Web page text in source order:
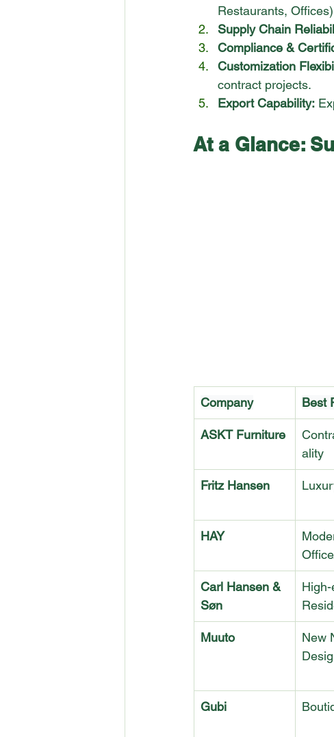
Restaurants,
Supply Chain
Compliance &
Customization
contract projects.
Export Capability:
At a Glance:
Company Best
ASKT Furniture
ality
Fritz Hansen
HAY
Carl Hansen &
Søn
High-
Muuto
New
Gubi